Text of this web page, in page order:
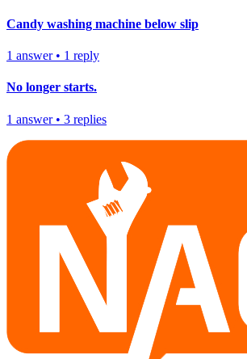
Candy washing machine below slip
1 answer• 1 reply
No longer starts.
1 answer• 3 replies